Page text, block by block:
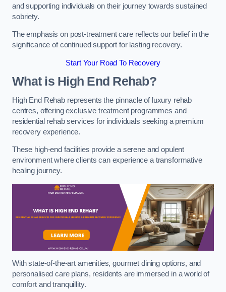
and supporting individuals on their journey towards sustained
sobriety.
The emphasis on post-treatment care reflects our belief in the
significance of continued support for lasting recovery.
Start Your Road To Recovery
What is High End Rehab?
High End Rehab represents the pinnacle of luxury rehab
centres, offering exclusive treatment programmes and
residential rehab services for individuals seeking a premium
recovery experience.
These high-end facilities provide a serene and opulent
environment where clients can experience a transformative
healing journey.
With state-of-the-art amenities, gourmet dining options, and
personalised care plans, residents are immersed in a world of
comfort and tranquillity.